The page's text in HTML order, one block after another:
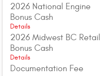
2026 National Engine
Bonus Cash
Details
2026 Midwest BC Retail
Bonus Cash
Details
Documentation Fee